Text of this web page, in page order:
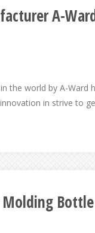
A-
the world by A-Ward
in strive to
Bottle